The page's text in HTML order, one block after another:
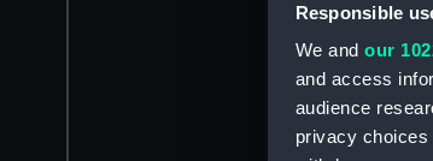
Responsible
We and our
and access
audience
privacy choices